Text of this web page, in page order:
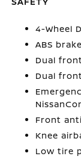
4-Wheel
ABS
Dual
Dual
Front
Knee
Low tire